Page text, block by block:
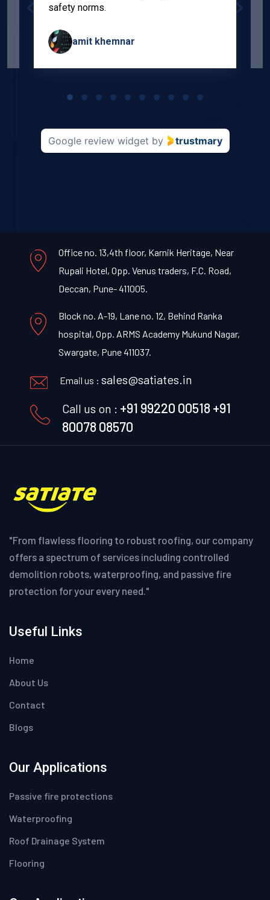
safety norms.
amit khemnar
Google review widget by trustmary
Office no. 13,4th floor, Karnik Heritage, Near
Rupali Hotel, Opp. Venus traders, F.C. Road,
Deccan, Pune- 411005.
Block no. A-19, Lane no. 12, Behind Ranka
hospital, Opp. ARMS Academy Mukund Nagar,
Swargate, Pune 411037.
Email us : sales@satiates.in
Call us on : +91 99220 00518 +91
80078 08570
"From flawless flooring to robust roofing, our company
offers a spectrum of services including controlled
demolition robots, waterproofing, and passive fire
protection for your every need."
Useful Links
Home
About Us
Contact
Blogs
Our Applications
Passive fire protections
Waterproofing
Roof Drainage System
Flooring